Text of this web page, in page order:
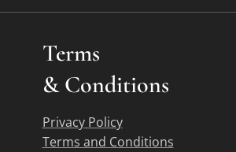
Terms
&Conditions
Privacy Policy
Terms and Conditions